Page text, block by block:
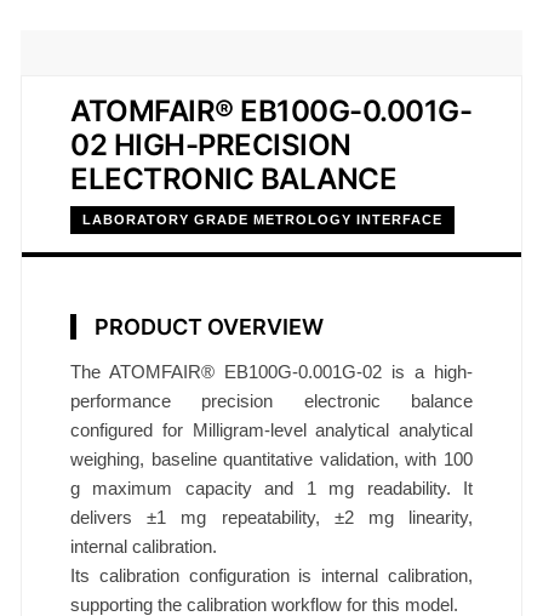
ATOMFAIR® EB100G-0.001G-
02 HIGH-PRECISION
ELECTRONIC BALANCE
LABORATORY GRADE METROLOGY INTERFACE
PRODUCT OVERVIEW
The ATOMFAIR® EB100G-0.001G-02 is a high-
performance precision electronic balance
configured for Milligram-level analytical analytical
weighing, baseline quantitative validation, with 100
g maximum capacity and 1 mg readability. It
delivers ±1 mg repeatability, ±2 mg linearity,
internal calibration.
Its calibration configuration is internal calibration,
supporting the calibration workflow for this model.